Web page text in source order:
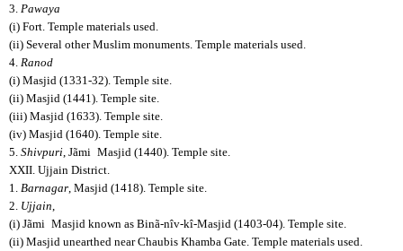
3. Pawaya
(i) Fort. Temple materials used.
(ii) Several other Muslim monuments. Temple materials used.
4. Ranod
(i) Masjid (1331-32). Temple site.
(ii) Masjid (1441). Temple site.
(iii) Masjid (1633). Temple site.
(iv) Masjid (1640). Temple site.
5. Shivpuri , Jãmi Masjid (1440). Temple site.
XXII. Ujjain District.
1. Barnagar , Masjid (1418). Temple site.
2. Ujjain
(i) Jãmi Masjid known as Binã-nîv-kî-Masjid (1403-04). Temple site.
(ii) Masjid unearthed near Chaubis Khamba Gate. Temple materials used.